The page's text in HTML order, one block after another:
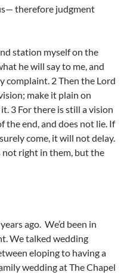
therefore judgment
station myself on the
he will say to me, and
complaint. 2 Then the Lord
make it plain on
3 For there is still a vision
the end, and does not lie. If
come, it will not delay.
right in them, but the
ago. We’d been in
We talked wedding
eloping to having a
wedding at The Chapel